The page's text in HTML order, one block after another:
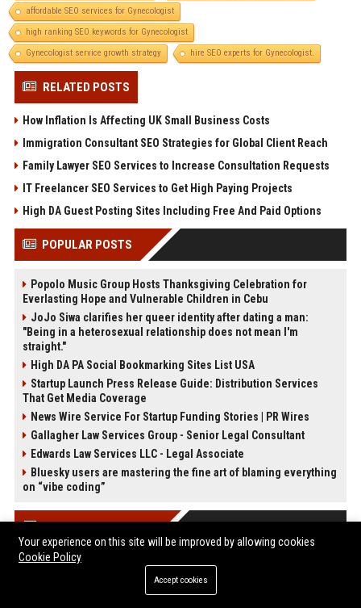
affordable SEO services for Gynecologist
high ranking SEO keywords for Gynecologist
Gynecologist service growth strategy
hire SEO experts for Gynecologist.
RELATED POSTS
How Inflation Is Affecting UK Small Business Costs
Immigration Consultant SEO Strategies for Global Client Reach
Family Lawyer SEO Services to Increase Consultation Requests
IT Freelancer SEO Services to Get High Paying Projects
High DA Guest Posting Sites Including Free And Paid Options
POPULAR POSTS
Popolo Music Group Hosts Thanksgiving Celebration for
Everlasting Hope and Vulnerable Children in Cebu
JoJo Siwa clarifies her queer identity after dating a man:
"Being in a heterosexual relationship does not mean I'm
straight."
High DA PA Social Bookmarking Sites List USA
Startup Launch Press Release Guide: Distribution Services
That Get Media Coverage
News Wire Service For Startup Funding Stories | PR Wires
Gallagher Law Services Group - Senior Legal Consultant
Edwards Law Services LLC - Legal Associate
Bluesky users are mastering the fine art of blaming everything
on “vibe coding”
POST CATEGORIES
Health
Your experience on this site will be improved by allowing cookies
Cookie Policy
Accept cookies